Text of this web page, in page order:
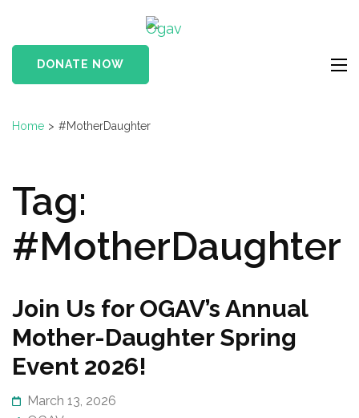
(Press
DONATE NOW
Home > #MotherDaughter
Tag:
#MotherDaughter
Join Us for OGAV’s Annual
Mother-Daughter Spring
Event 2026!
March 13, 2026